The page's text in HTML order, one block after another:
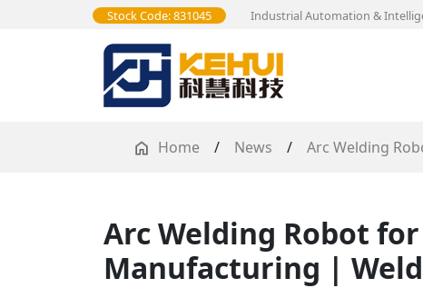
Stock Code: 831045 Industrial Automation &
Home / News / Arc Welding
Arc Welding Robot
Manufacturing |